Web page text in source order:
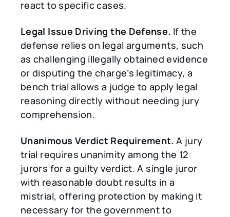
react to specific cases.
Legal Issue Driving the Defense. If the
defense relies on legal arguments, such
as challenging illegally obtained evidence
or disputing the charge’s legitimacy, a
bench trial allows a judge to apply legal
reasoning directly without needing jury
comprehension.
Unanimous Verdict Requirement. A jury
trial requires unanimity among the 12
jurors for a guilty verdict. A single juror
with reasonable doubt results in a
mistrial, offering protection by making it
necessary for the government to